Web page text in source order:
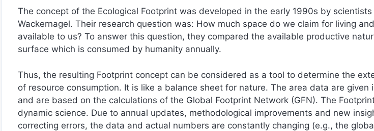
The concept of the Ecological Footprint was developed in the early 1990s by
Wackernagel. Their research question was: How much space do we claim for living
available to us? To answer this question, they compared the available productive
surface which is consumed by humanity annually.
Thus, the resulting Footprint concept can be considered as a tool to determine the
of resource consumption. It is like a balance sheet for nature. The area data are given
and are based on the calculations of the Global Footprint Network (GFN). The
dynamic science. Due to annual updates, methodological improvements and new
correcting errors, the data and actual numbers are constantly changing (e.g., the